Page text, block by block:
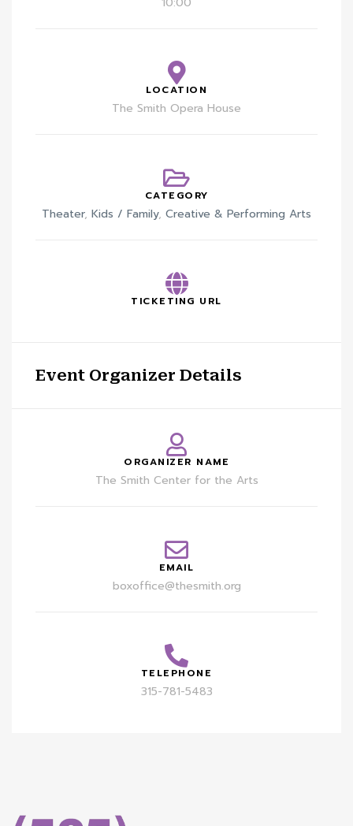
LOCATION
The Smith Opera House
CATEGORY
Theater, Kids / Family, Creative & Performing Arts
TICKETING URL
Event Organizer Details
ORGANIZER NAME
The Smith Center for the Arts
EMAIL
boxoffice@thesmith.org
TELEPHONE
315-781-5483